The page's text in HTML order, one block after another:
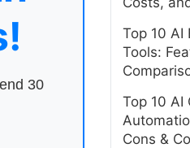
30
Top 10 AI
Tools:
Top 10 AI
Cons &